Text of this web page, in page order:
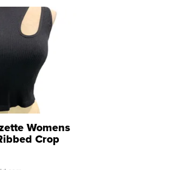
Womens
Crop